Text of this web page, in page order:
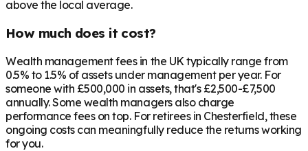
above the local average.
How much does it cost?
Wealth management fees in the UK typically range from
0.5% to 1.5% of assets under management per year. For
someone with £500,000 in assets, that's £2,500-£7,500
annually. Some wealth managers also charge
performance fees on top. For retirees in Chesterfield, these
ongoing costs can meaningfully reduce the returns working
for you.